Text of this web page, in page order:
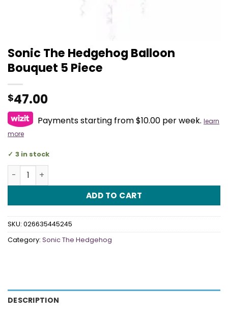
Sonic The Hedgehog Balloon
Bouquet 5 Piece
$47.00
Payments starting from $10.00 per week. learn
more
3 in stock
Sonic The Hedgehog Balloon Bouquet 5 Piece quantity
ADD TO CART
SKU: 026635445245
Category: Sonic The Hedgehog
DESCRIPTION